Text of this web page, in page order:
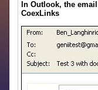
In Outlook, the
CoexLinks